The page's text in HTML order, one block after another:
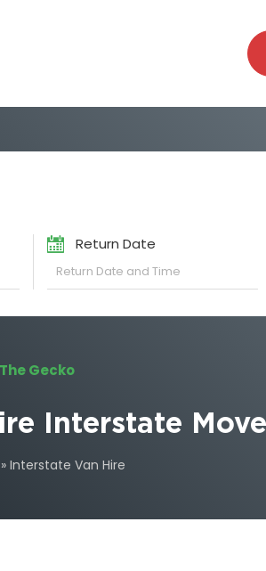
Return Date
Gecko
Interstate
» Interstate Van Hire